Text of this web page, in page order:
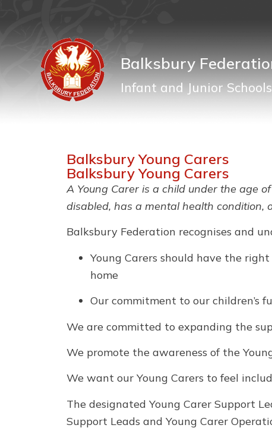
Balksbury
Infant and Junior Schools
Balksbury Young Carers
Balksbury Young Carers
A Young Carer is a child under the age
disabled, has a mental health condition,
Balksbury Federation recognises and
Young Carers should have the
home
Our commitment to our children’s
We are committed to expanding the
We promote the awareness of the
We want our Young Carers to feel
The designated Young Carer Support
Support Leads and Young Carer